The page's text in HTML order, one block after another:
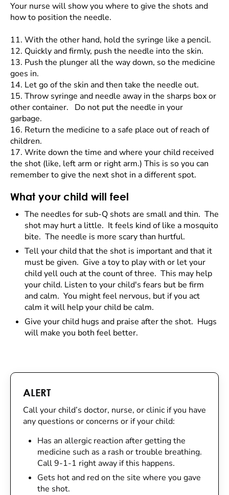
Your nurse will show you where to give the shots and
how to position the needle.
11. With the other hand, hold the syringe like a pencil.
12. Quickly and firmly, push the needle into the skin.
13. Push the plunger all the way down, so the medicine
goes in.
14. Let go of the skin and then take the needle out.
15. Throw syringe and needle away in the sharps box or
other container. Do not put the needle in your
garbage.
16. Return the medicine to a safe place out of reach of
children.
17. Write down the time and where your child received
the shot (like, left arm or right arm.) This is so you can
remember to give the next shot in a different spot.
What your child will feel
The needles for sub-Q shots are small and thin. The
shot may hurt a little. It feels kind of like a mosquito
bite. The needle is more scary than hurtful.
Tell your child that the shot is important and that it
must be given. Give a toy to play with or let your
child yell ouch at the count of three. This may help
your child. Listen to your child's fears but be firm
and calm. You might feel nervous, but if you act
calm it will help your child be calm.
Give your child hugs and praise after the shot. Hugs
will make you both feel better.
ALERT
Call your child’s doctor, nurse, or clinic if you have
any questions or concerns or if your child:
Has an allergic reaction after getting the
medicine such as a rash or trouble breathing.
Call 9-1-1 right away if this happens.
Gets hot and red on the site where you gave
the shot.